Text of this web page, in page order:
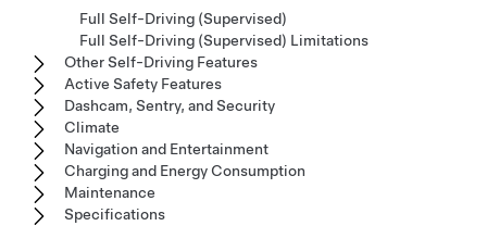
Full Self-Driving (Supervised)
Full Self-Driving (Supervised) Limitations
Other Self-Driving Features
Active Safety Features
Dashcam, Sentry, and Security
Climate
Navigation and Entertainment
Charging and Energy Consumption
Maintenance
Specifications